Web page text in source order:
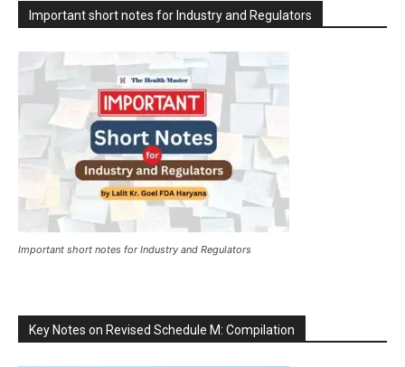
Important short notes for Industry and Regulators
Important short notes for Industry and Regulators
Key Notes on Revised Schedule M: Compilation